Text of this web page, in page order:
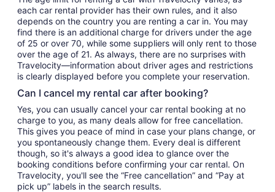
each car rental provider has their own rules, and it also
depends on the country you are renting a car in. You may
find there is an additional charge for drivers under the age
of 25 or over 70, while some suppliers will only rent to those
over the age of 21. As always, there are no surprises with
Travelocity—information about driver ages and restrictions
is clearly displayed before you complete your reservation.
Can I cancel my rental car after booking?
Yes, you can usually cancel your car rental booking at no
charge to you, as many deals allow for free cancellation.
This gives you peace of mind in case your plans change, or
you spontaneously change them. Every deal is different
though, so it's always a good idea to glance over the
booking conditions before confirming your car rental. On
Travelocity, you'll see the “Free cancellation” and “Pay at
pick up” labels in the search results.